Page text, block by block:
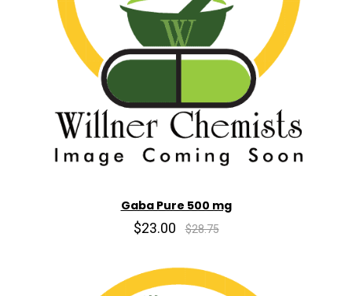
Gaba Pure 500 mg
$23.00 $28.75